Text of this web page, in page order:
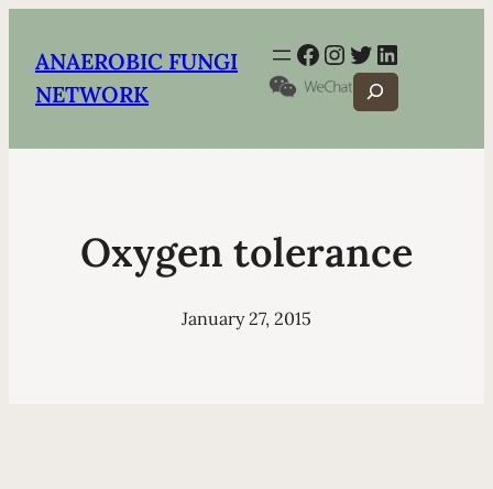
ANAEROBIC FUNGI
NETWORK
Facebook
Instagram
Twitter
LinkedIn
Search
Oxygen tolerance
January 27, 2015